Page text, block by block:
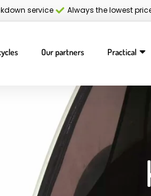
service Always the lowest
Our partners Practical